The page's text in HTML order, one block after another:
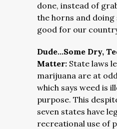
done, instead of
the horns and
good for our
Dude…Some Dry,
Matter: State laws
marijuana are at
which says weed is
purpose. This
seven states have
recreational use of